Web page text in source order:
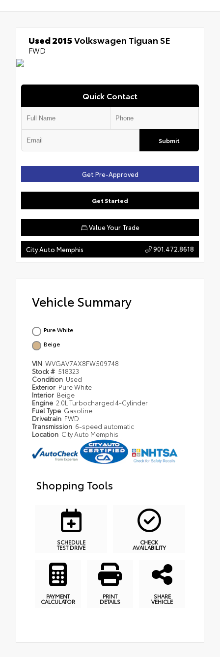
Used 2015Volkswagen Tiguan SE
FWD
Quick Contact
Submit
Get Pre-Approved
Get Started
Value Your Trade
City Auto Memphis 901.472.8618
Vehicle Summary
Pure White
Beige
VIN WVGAV7AX8FW509748
Stock # 518323
Condition Used
Exterior Pure White
Interior Beige
Engine 2.0L Turbocharged 4-Cylinder
Fuel Type Gasoline
Drivetrain FWD
Transmission 6-speed automatic
Location City Auto Memphis
Shopping Tools
SCHEDULE
TEST DRIVE
CHECK
AVAILABILITY
PAYMENT
CALCULATOR
PRINT
DETAILS
SHARE
VEHICLE